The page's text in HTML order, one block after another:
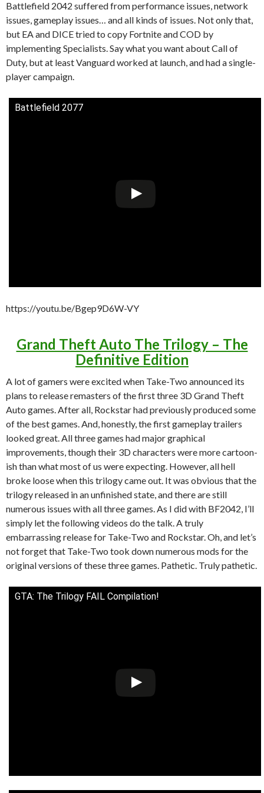
Battlefield 2042 suffered from performance issues, network
issues, gameplay issues… and all kinds of issues. Not only that,
but EA and DICE tried to copy Fortnite and COD by
implementing Specialists. Say what you want about Call of
Duty, but at least Vanguard worked at launch, and had a single-
player campaign.
Battlefield 2077
https://youtu.be/Bgep9D6W-VY
Grand Theft Auto The Trilogy – The
Definitive Edition
A lot of gamers were excited when Take-Two announced its
plans to release remasters of the first three 3D Grand Theft
Auto games. After all, Rockstar had previously produced some
of the best games. And, honestly, the first gameplay trailers
looked great. All three games had major graphical
improvements, though their 3D characters were more cartoon-
ish than what most of us were expecting. However, all hell
broke loose when this trilogy came out. It was obvious that the
trilogy released in an unfinished state, and there are still
numerous issues with all three games. As I did with BF2042, I’ll
simply let the following videos do the talk. A truly
embarrassing release for Take-Two and Rockstar. Oh, and let’s
not forget that Take-Two took down numerous mods for the
original versions of these three games. Pathetic. Truly pathetic.
GTA: The Trilogy FAIL Compilation!